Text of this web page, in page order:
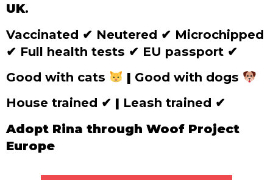
UK.
Vaccinated ✔ Neutered ✔ Microchipped
✔ Full health tests ✔ EU passport ✔
Good with cats
| Good with dogs
House trained ✔ | Leash trained ✔
Adopt Rina through Woof Project
Europe